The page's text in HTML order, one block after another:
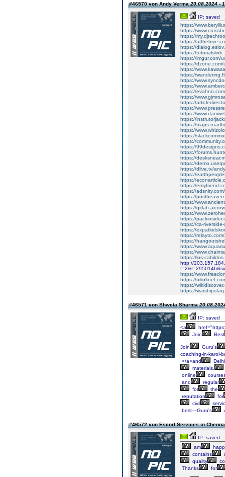
#46570 von Andy Verma20.08.2024 -
IP: saved
https://
https://
https://
https://
https://
https://
https://imgur.com/
https://dzone.com/
https://
https://
https://
https://
https://
https://
https://
https://
https://
https://
https://
https://
https://
https://
https://
https://
https://
https://
https://dlive.tv/
https://
https://
https://
https://
https://
https://
https://
https://
https://
https://ca-
https://
https://
https://
https://
https://
https://los-
http://
https://
https://
https://
https://
#46571 von Shweta Sharma
IP: saved
<a
Join
Best
Join
Guru's
coaching-in-karol-
</a>and
materials,
online
and
regular
for
the
reputation
for
civil
best—Guru's
#46572 von Escort Services in
IP: saved
I
am
contains
quality
Thanks
for